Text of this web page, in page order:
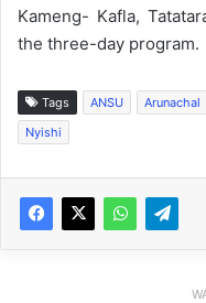
Kameng- Kafla,
the three-day program.
Tags ANSU Arunachal
Nyishi